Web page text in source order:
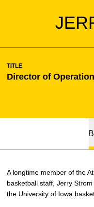
TITLE
Director of
A longtime member of the
basketball staff, Jerry
the University of Iowa